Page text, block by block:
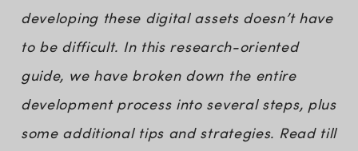
developing these digital assets doesn’t have
to be difficult. In this research-oriented
guide, we have broken down the entire
development process into several steps, plus
some additional tips and strategies. Read till